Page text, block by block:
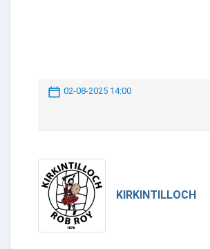
02-08-2025 14:00
KIRKINTILLOCH